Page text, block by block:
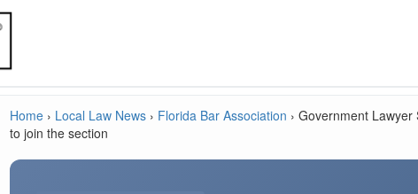
Home › Local Law News › Florida Bar Association › Government
to join the section